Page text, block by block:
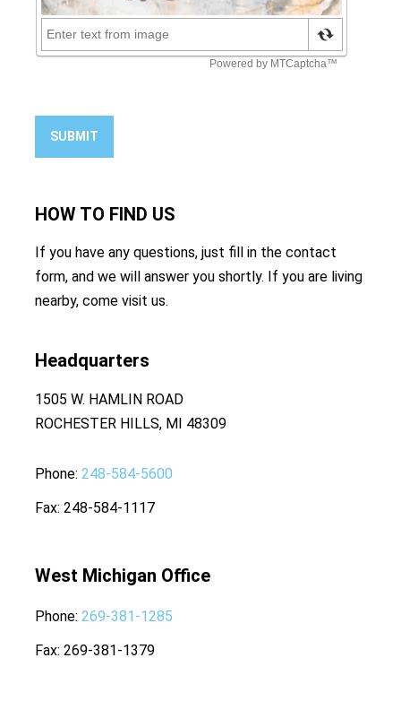
SUBMIT
HOW TO FIND US
If you have any questions, just fill in the contact
form, and we will answer you shortly. If you are living
nearby, come visit us.
Headquarters
1505 W. HAMLIN ROAD
ROCHESTER HILLS, MI 48309
Phone 248-584-5600
Fax 248-584-1117
West Michigan Office
Phone 269-381-1285
Fax 269-381-1379